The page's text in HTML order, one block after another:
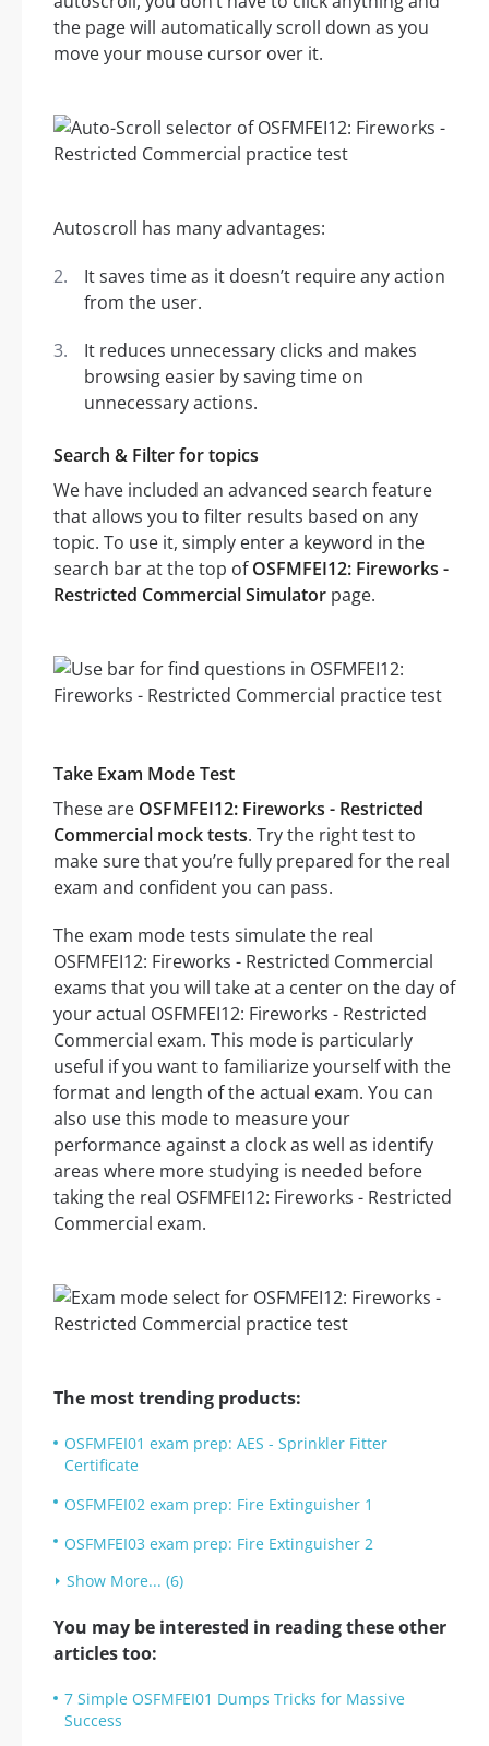
the page will automatically scroll down as you
move your mouse cursor over it.
Autoscroll has many advantages:
It saves time as it doesn’t require any action
from the user.
It reduces unnecessary clicks and makes
browsing easier by saving time on
unnecessary actions.
Search & Filter for topics
We have included an advanced search feature
that allows you to filter results based on any
topic. To use it, simply enter a keyword in the
search bar at the top ofOSFMFEI12: Fireworks -
Restricted Commercial Simulator page.
Take Exam Mode Test
These are OSFMFEI12: Fireworks - Restricted
Commercial mock tests. Try the right test to
make sure that you’re fully prepared for the real
exam and confident you can pass.
The exam mode tests simulate the real
OSFMFEI12: Fireworks - Restricted Commercial
exams that you will take at a center on the day of
your actual OSFMFEI12: Fireworks - Restricted
Commercial exam. This mode is particularly
useful if you want to familiarize yourself with the
format and length of the actual exam. You can
also use this mode to measure your
performance against a clock as well as identify
areas where more studying is needed before
taking the real OSFMFEI12: Fireworks - Restricted
Commercial exam.
The most trending products:
OSFMFEI01 exam prep: AES - Sprinkler Fitter
Certificate
OSFMFEI02 exam prep: Fire Extinguisher 1
OSFMFEI03 exam prep: Fire Extinguisher 2
Show More... (6)
You may be interested in reading these other
articles too:
7 Simple OSFMFEI01 Dumps Tricks for Massive
Success